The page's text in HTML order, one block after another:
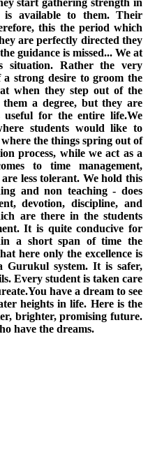
available to them. Their
this the period which
are perfectly directed they
guidance is missed... We at
situation. Rather the very
strong desire to groom the
when they step out of the
a degree, but they are
for the entire life.We
students would like to
the things spring out of
process, while we act as a
to time management,
less tolerant. We hold this
and non teaching - does
devotion, discipline, and
are there in the students
It is quite conducive for
a short span of time the
here only the excellence is
Gurukul system. It is safer,
Every student is taken care
have a dream to see
heights in life. Here is the
brighter, promising future.
have the dreams.